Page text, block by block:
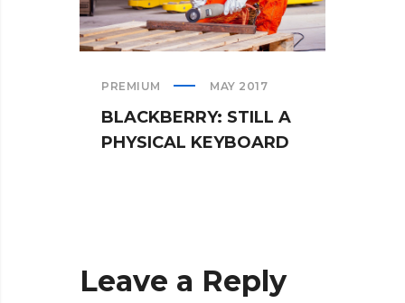
PREMIUM MAY 2017
BLACKBERRY: STILL A
PHYSICAL KEYBOARD
Leave a Reply